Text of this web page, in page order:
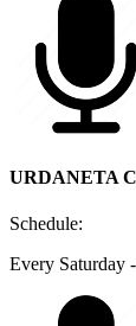
URDANETA
Schedule:
Every Saturday